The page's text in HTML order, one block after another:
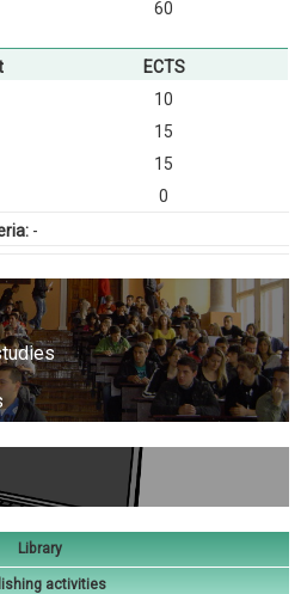
60
ECTS
10
15
15
0
-
Library
activities